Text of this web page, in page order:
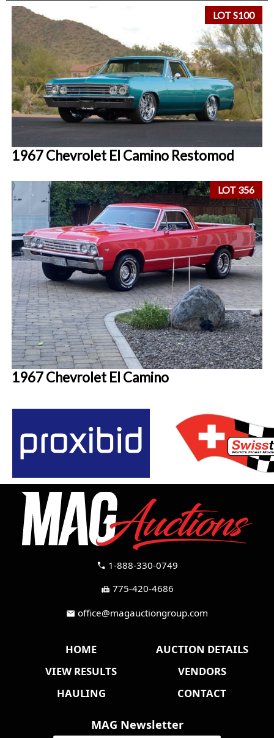
LOT S100
1967 Chevrolet El Camino Restomod
LOT 356
1967 Chevrolet El Camino
call 1-888-330-0749
fax 775-420-4686
mail office@magauctiongroup.com
HOME
AUCTION DETAILS
VIEW RESULTS
VENDORS
HAULING
CONTACT
MAG Newsletter